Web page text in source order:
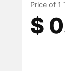
Price of 1
$